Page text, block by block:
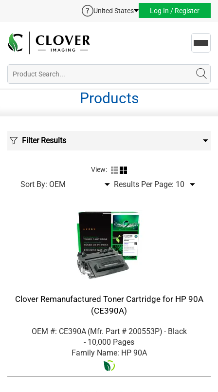
United States Log In / Register
Products
Filter Results
View:
Sort By: Results Per Page:
Clover Remanufactured Toner Cartridge for HP 90A
(CE390A)
OEM #: CE390A (Mfr. Part # 200553P) - Black
- 10,000 Pages
Family Name: HP 90A